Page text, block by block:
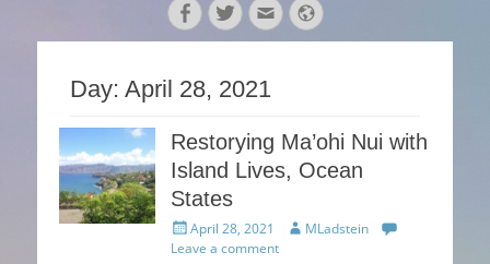
Facebook
TwitterEmailWebsite
Day: April 28, 2021
Restorying Ma’ohi Nui with
Island Lives, Ocean
States
Posted
on
April 28, 2021 AuthorMLadstein
Leave a comment